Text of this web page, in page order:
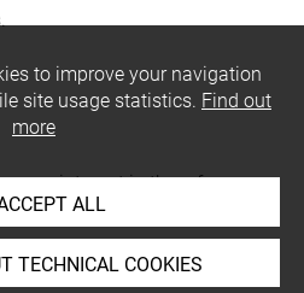
appointment in the reference
to improve your navigation
site usage statistics. Find out
more
ALL
TECHNICAL COOKIES